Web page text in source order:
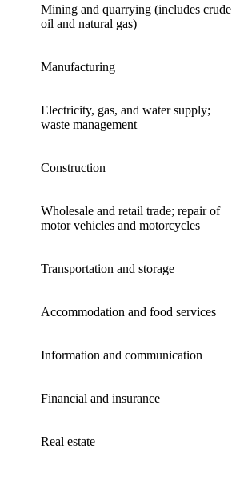
Mining and quarrying (includes crude
oil and natural gas)
Manufacturing
Electricity, gas, and water supply;
waste management
Construction
Wholesale and retail trade; repair of
motor vehicles and motorcycles
Transportation and storage
Accommodation and food services
Information and communication
Financial and insurance
Real estate